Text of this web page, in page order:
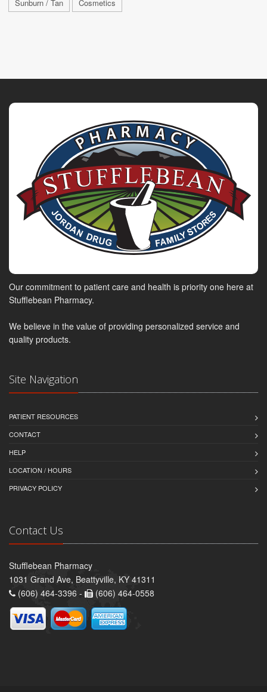
Sunburn / Tan
Cosmetics
Our commitment to patient care and health is priority one here at
Stufflebean Pharmacy.
We believe in the value of providing personalized service and
quality products.
Site Navigation
PATIENT RESOURCES
CONTACT
HELP
LOCATION / HOURS
PRIVACY POLICY
Contact Us
Stufflebean Pharmacy
1031 Grand Ave, Beattyville, KY 41311
(606) 464-3396 -
(606) 464-0558